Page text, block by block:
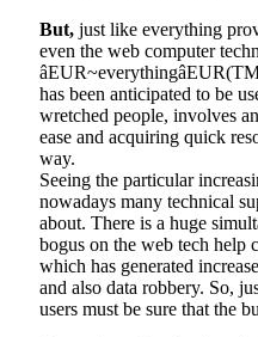
But, just like everything
even the web computer
has been anticipated to be
wretched people, involves
ease and acquiring quick
way.
Seeing the particular
nowadays many technical
about. There is a huge
bogus on the web tech help
which has generated
and also data robbery. So,
users must be sure that the